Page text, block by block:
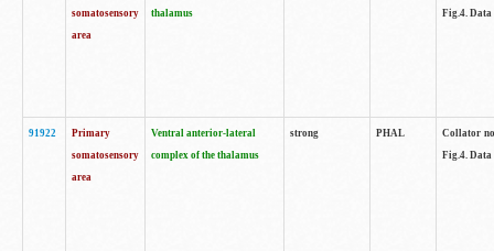
somatosensory
area
thalamus
Fig.4. Data
91922
Primary
somatosensory
area
Ventral anterior-lateral
complex of the thalamus
strong PHAL
Collator
Fig.4. Data